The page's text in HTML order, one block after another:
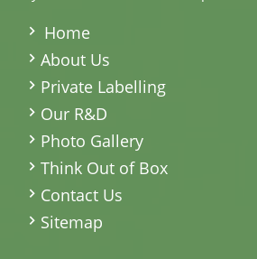
Home
About Us
Private Labelling
Our R&D
Photo Gallery
Think Out of Box
Contact Us
Sitemap